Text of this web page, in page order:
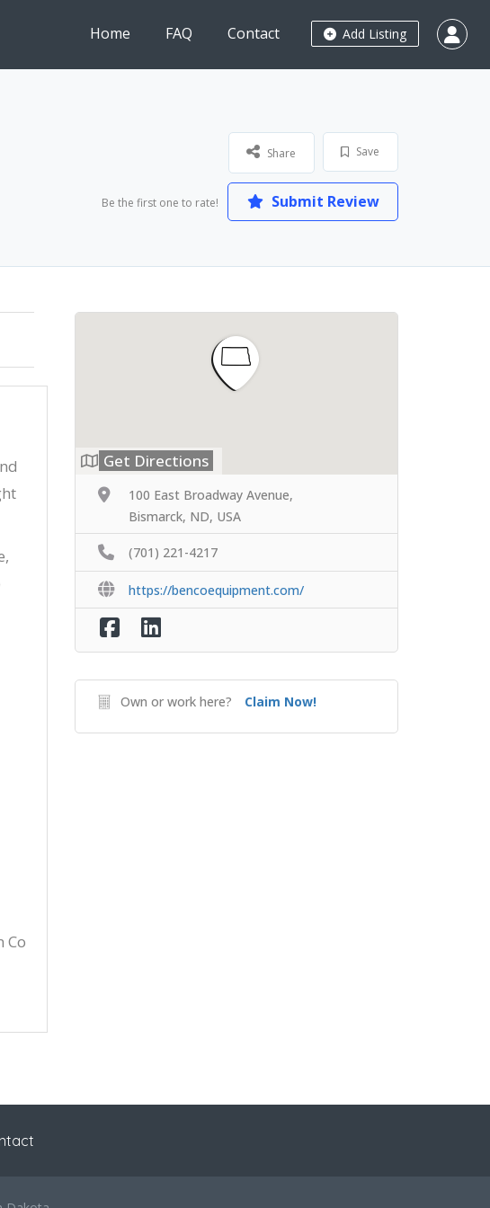
Add Listing
Home FAQ Contact
Save
Share
Be the first one to rate! Submit Review
Co
Get Directions
100 East Broadway Avenue,
Bismarck, ND, USA
(701) 221-4217
https://bencoequipment.com/
Own or work here? Claim Now!